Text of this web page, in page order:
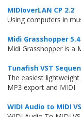
MIDIoverLAN CP 2.2
Using computers in
Midi Grasshopper 5.4
Midi Grasshopper is a
Tunafish VST
The easiest
MP3 export and MIDI
WIDI Audio to MIDI